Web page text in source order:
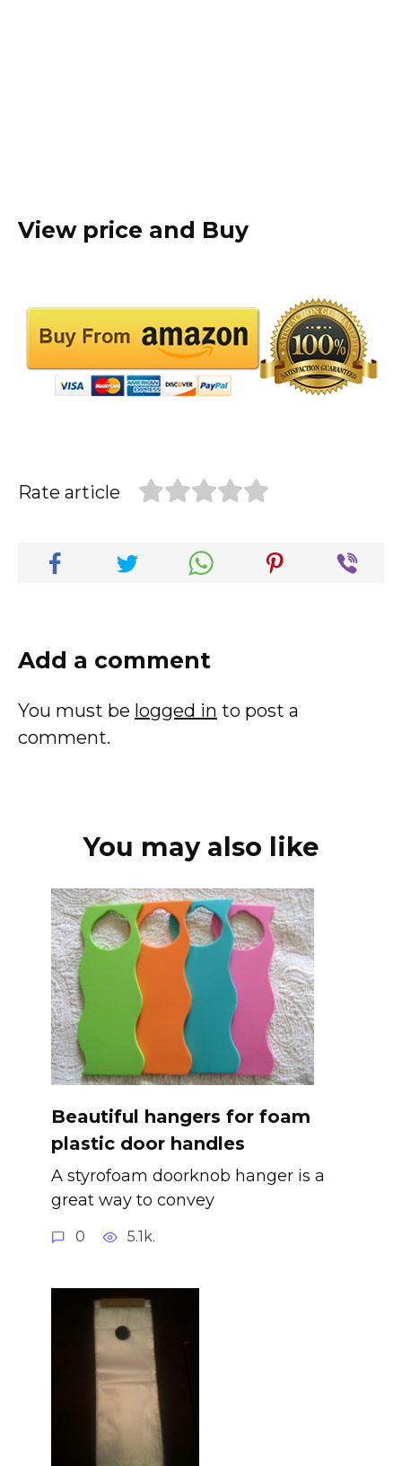
View price and Buy
Rate article
Add a comment
You must be logged in to post a
comment.
You may also like
Beautiful hangers for foam
plastic door handles
A styrofoam doorknob hanger is a
great way to convey
0 5.1k.